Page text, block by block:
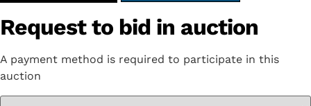
Request to bid in auction
A payment method is required to participate in this
auction